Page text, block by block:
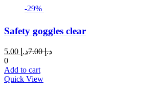
-29%
Safety goggles clear
د.إCurrent
is:
د.إ7.00
Original
0
Add to cart
Quick View